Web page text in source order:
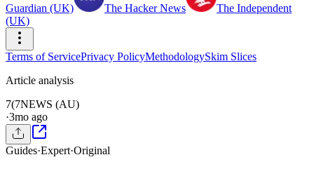
Guardian (UK) The Hacker News
The Independent
(UK)
Terms of ServicePrivacy PolicyMethodologySkim Slices
Article analysis
7(7NEWS (AU)
·3mo ago
Guides·Expert·Original